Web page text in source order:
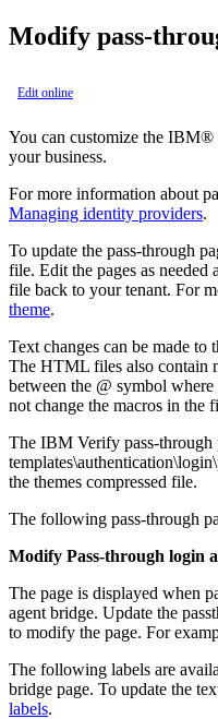
Modify pass-
Edit online
You can customize the IBM®
your business.
For more information about
Managing identity providers.
To update the pass-through
file. Edit the pages as needed
file back to your tenant. For
theme.
Text changes can be made
The HTML files also contain
between the @ symbol
not change the macros in the
The IBM Verify pass-through
the themes compressed file.
The following pass-through
Modify Pass-through login
The page is displayed when
agent bridge. Update the
to modify the page. For
The following labels are
bridge page. To update the
labels.